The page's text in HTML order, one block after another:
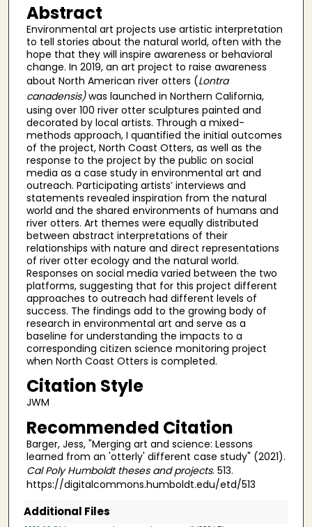
Abstract
Environmental art projects use artistic interpretation
to tell stories about the natural world, often with the
hope that they will inspire awareness or behavioral
change. In 2019, an art project to raise awareness
about North American river otters (Lontra
canadensis)was launched in Northern California,
using over 100 river otter sculptures painted and
decorated by local artists. Through a mixed-
methods approach, I quantified the initial outcomes
of the project, North Coast Otters, as well as the
response to the project by the public on social
media as a case study in environmental art and
outreach. Participating artists’ interviews and
statements revealed inspiration from the natural
world and the shared environments of humans and
river otters. Art themes were equally distributed
between abstract interpretations of their
relationships with nature and direct representations
of river otter ecology and the natural world.
Responses on social media varied between the two
platforms, suggesting that for this project different
approaches to outreach had different levels of
success. The findings add to the growing body of
research in environmental art and serve as a
baseline for understanding the impacts to a
corresponding citizen science monitoring project
when North Coast Otters is completed.
Citation Style
JWM
Recommended Citation
Barger, Jess, "Merging art and science: Lessons
learned from an 'otterly' different case study" (2021).
Cal Poly Humboldt theses and projects. 513.
https://digitalcommons.humboldt.edu/etd/513
Additional Files